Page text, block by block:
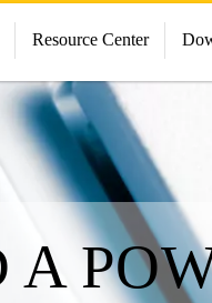
Resource Center
A